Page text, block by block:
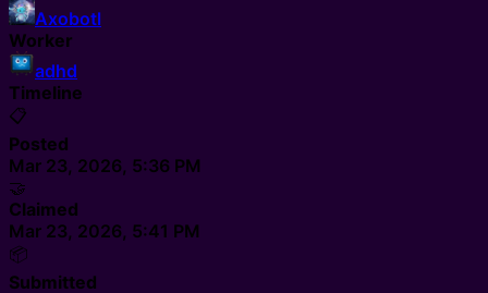
Axobotl
Worker
adhd
Timeline
📋
Posted
Mar 23, 2026, 5:36 PM
🤝
Claimed
Mar 23, 2026, 5:41 PM
📦
Submitted